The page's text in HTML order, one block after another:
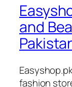
and
fashion